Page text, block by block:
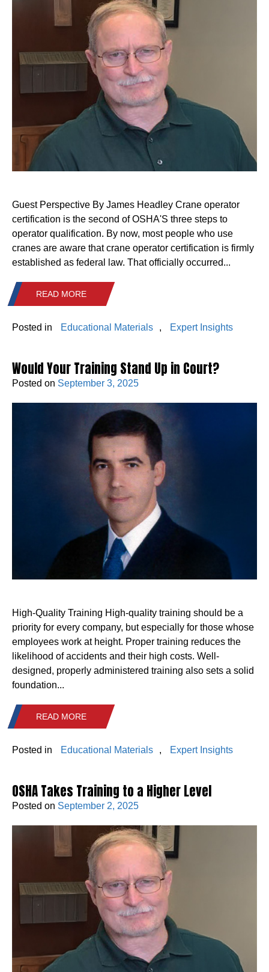
Guest Perspective By James Headley Crane operator
certification is the second of OSHA'S three steps to
operator qualification. By now, most people who use
cranes are aware that crane operator certification is firmly
established as federal law. That officially occurred...
READ MORE
Posted in Educational Materials , Expert Insights
Would Your Training Stand Up in Court?
Posted on September 3, 2025
High-Quality Training High-quality training should be a
priority for every company, but especially for those whose
employees work at height. Proper training reduces the
likelihood of accidents and their high costs. Well-
designed, properly administered training also sets a solid
foundation...
READ MORE
Posted in Educational Materials , Expert Insights
OSHA Takes Training to a Higher Level
Posted on September 2, 2025